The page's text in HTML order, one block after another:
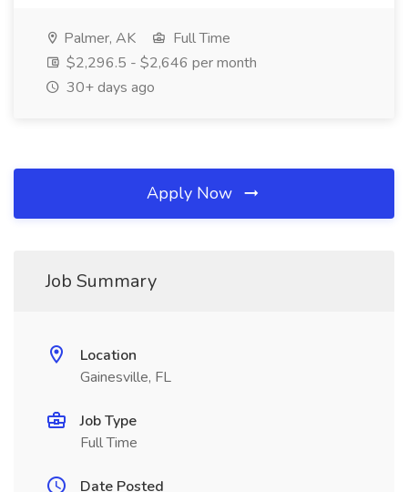
Palmer, AK
Full Time
$2,296.5 - $2,646 per month
30+ days ago
Apply Now
Job Summary
Location
Gainesville, FL
Job Type
Full Time
Date Posted